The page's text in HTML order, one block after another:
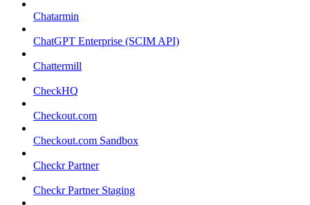
Chatarmin
ChatGPT Enterprise (SCIM API)
Chattermill
CheckHQ
Checkout.com
Checkout.com Sandbox
Checkr Partner
Checkr Partner Staging